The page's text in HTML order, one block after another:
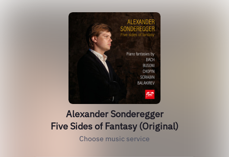
Alexander Sonderegger
Five Sides of Fantasy (Original)
Choose music service